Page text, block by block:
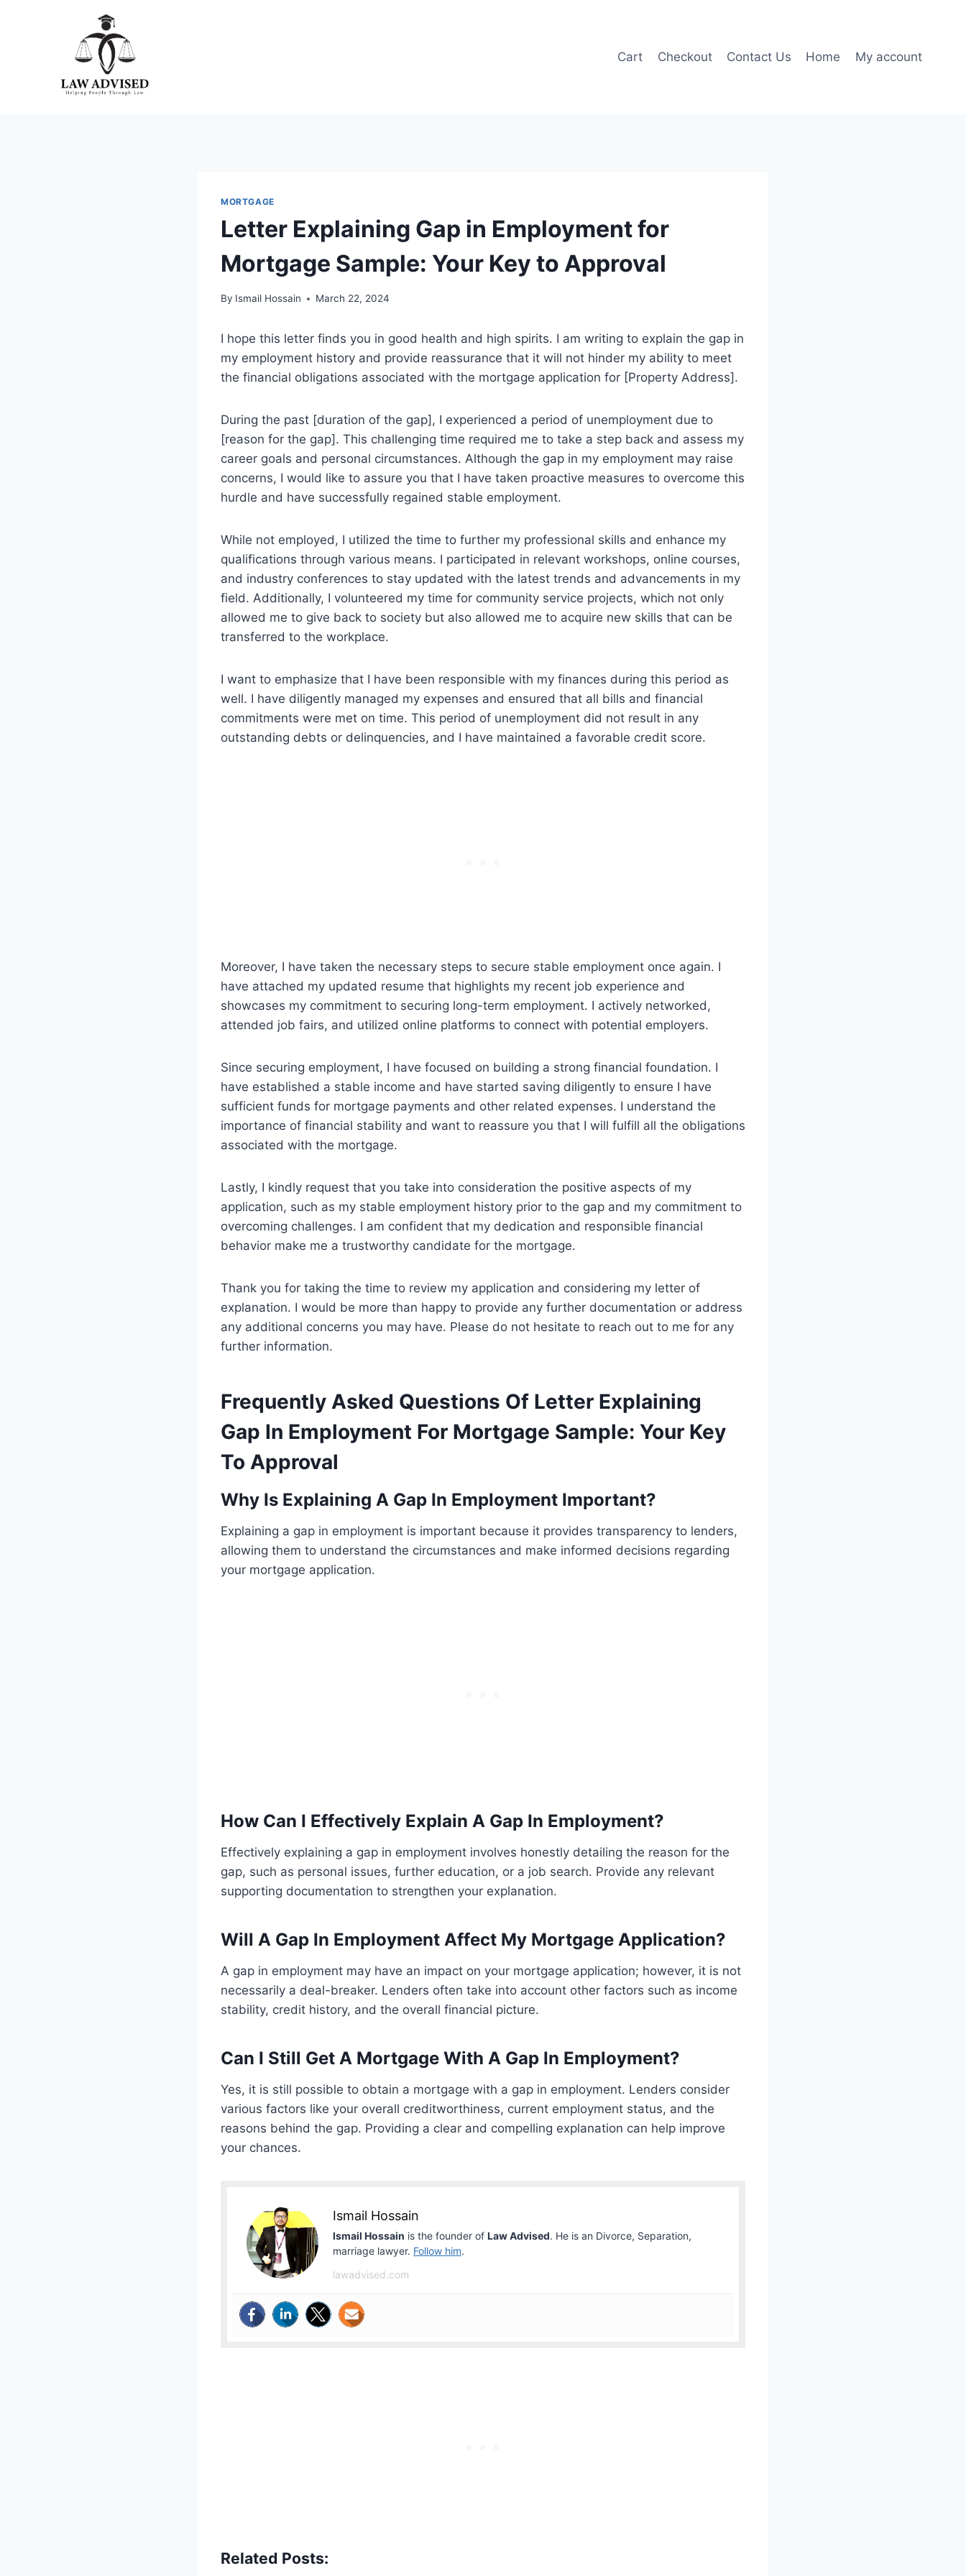
Cart Checkout Contact Us Home My account
MORTGAGE
Letter Explaining Gap in Employment for
Mortgage Sample: Your Key to Approval
By Ismail Hossain March 22, 2024
I hope this letter finds you in good health and high spirits. I am writing to explain the gap in
my employment history and provide reassurance that it will not hinder my ability to meet
the financial obligations associated with the mortgage application for [Property Address].
During the past [duration of the gap], I experienced a period of unemployment due to
[reason for the gap]. This challenging time required me to take a step back and assess my
career goals and personal circumstances. Although the gap in my employment may raise
concerns, I would like to assure you that I have taken proactive measures to overcome this
hurdle and have successfully regained stable employment.
While not employed, I utilized the time to further my professional skills and enhance my
qualifications through various means. I participated in relevant workshops, online courses,
and industry conferences to stay updated with the latest trends and advancements in my
field. Additionally, I volunteered my time for community service projects, which not only
allowed me to give back to society but also allowed me to acquire new skills that can be
transferred to the workplace.
I want to emphasize that I have been responsible with my finances during this period as
well. I have diligently managed my expenses and ensured that all bills and financial
commitments were met on time. This period of unemployment did not result in any
outstanding debts or delinquencies, and I have maintained a favorable credit score.
Moreover, I have taken the necessary steps to secure stable employment once again. I
have attached my updated resume that highlights my recent job experience and
showcases my commitment to securing long-term employment. I actively networked,
attended job fairs, and utilized online platforms to connect with potential employers.
Since securing employment, I have focused on building a strong financial foundation. I
have established a stable income and have started saving diligently to ensure I have
sufficient funds for mortgage payments and other related expenses. I understand the
importance of financial stability and want to reassure you that I will fulfill all the obligations
associated with the mortgage.
Lastly, I kindly request that you take into consideration the positive aspects of my
application, such as my stable employment history prior to the gap and my commitment to
overcoming challenges. I am confident that my dedication and responsible financial
behavior make me a trustworthy candidate for the mortgage.
Thank you for taking the time to review my application and considering my letter of
explanation. I would be more than happy to provide any further documentation or address
any additional concerns you may have. Please do not hesitate to reach out to me for any
further information.
Frequently Asked Questions Of Letter Explaining
Gap In Employment For Mortgage Sample: Your Key
To Approval
Why Is Explaining A Gap In Employment Important?
Explaining a gap in employment is important because it provides transparency to lenders,
allowing them to understand the circumstances and make informed decisions regarding
your mortgage application.
How Can I Effectively Explain A Gap In Employment?
Effectively explaining a gap in employment involves honestly detailing the reason for the
gap, such as personal issues, further education, or a job search. Provide any relevant
supporting documentation to strengthen your explanation.
Will A Gap In Employment Affect My Mortgage Application?
A gap in employment may have an impact on your mortgage application; however, it is not
necessarily a deal-breaker. Lenders often take into account other factors such as income
stability, credit history, and the overall financial picture.
Can I Still Get A Mortgage With A Gap In Employment?
Yes, it is still possible to obtain a mortgage with a gap in employment. Lenders consider
various factors like your overall creditworthiness, current employment status, and the
reasons behind the gap. Providing a clear and compelling explanation can help improve
your chances.
Ismail Hossain
Ismail Hossain is the founder of Law Advised. He is an Divorce, Separation,
marriage lawyer. Follow him.
lawadvised.com
Related Posts: